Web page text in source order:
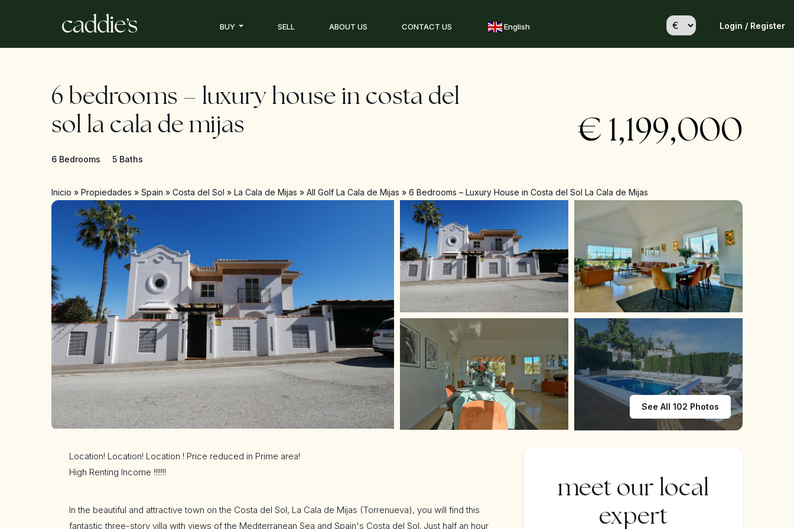
BUY SELL ABOUT US CONTACT US English Login / Register
6 bedrooms – luxury house in costa del
sol la cala de mijas
6 Bedrooms 5 Baths
€ 1,199,000
Inicio » Propiedades » Spain » Costa del Sol » La Cala de Mijas » All Golf La Cala de Mijas » 6 Bedrooms – Luxury House in Costa del Sol La Cala de Mijas
See All 102 Photos
Location! Location! Location ! Price reduced in Prime area!
High Renting Income !!!!!!!
In the beautiful and attractive town on the Costa del Sol, La Cala de Mijas (Torrenueva), you will find this
fantastic three-story villa with views of the Mediterranean Sea and Spain's Costa del Sol. Just half an hour
meet our local
expert